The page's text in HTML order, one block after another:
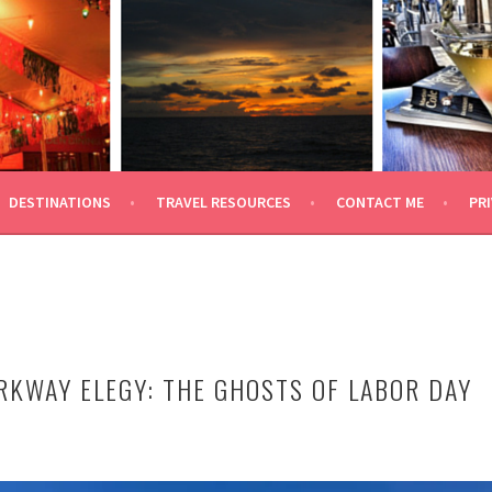
DESTINATIONS TRAVEL RESOURCES CONTACT ME
ELEGY: THE GHOSTS OF LABOR DAY